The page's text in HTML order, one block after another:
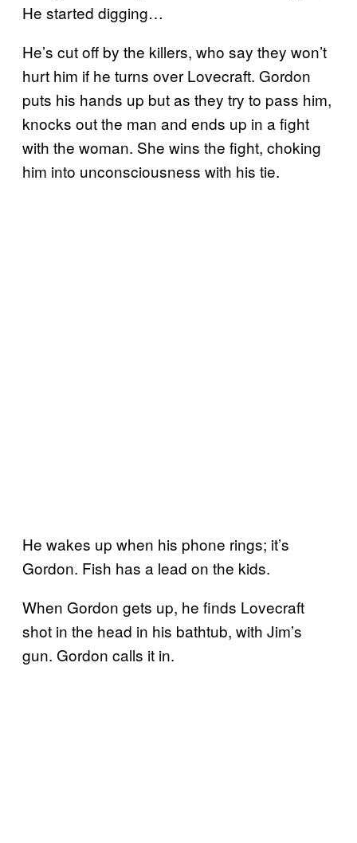
He started digging…
He’s cut off by the killers, who say they won’t
hurt him if he turns over Lovecraft. Gordon
puts his hands up but as they try to pass him,
knocks out the man and ends up in a fight
with the woman. She wins the fight, choking
him into unconsciousness with his tie.
He wakes up when his phone rings; it’s
Gordon. Fish has a lead on the kids.
When Gordon gets up, he finds Lovecraft
shot in the head in his bathtub, with Jim’s
gun. Gordon calls it in.